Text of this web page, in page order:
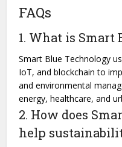
FAQs
1. What is Smart
Smart Blue Technology
IoT, and blockchain to
and environmental
energy, healthcare, and
2. How does
help